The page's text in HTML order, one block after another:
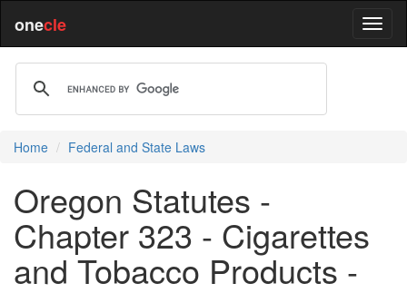
onecle
Home Federal and State Laws
Oregon Statutes -
Chapter 323 - Cigarettes
and Tobacco Products -